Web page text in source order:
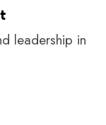
leadership in